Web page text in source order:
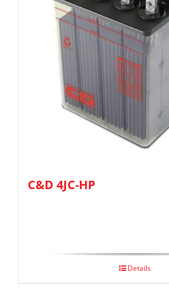
C&D 4JC-HP
Details